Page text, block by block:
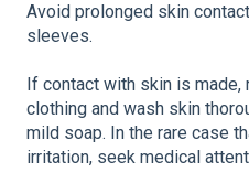
Avoid prolonged skin
sleeves.
If contact with skin is made,
clothing and wash skin
mild soap. In the rare case
irritation, seek medical